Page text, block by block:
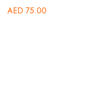
AED 75.00